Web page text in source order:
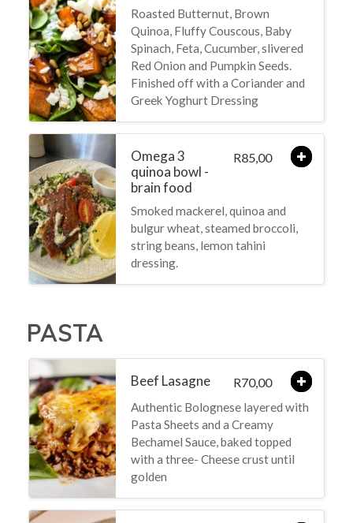
Roasted Butternut, Brown
Quinoa, Fluffy Couscous, Baby
Spinach, Feta, Cucumber, slivered
Red Onion and Pumpkin Seeds.
Finished off with a Coriander and
Greek Yoghurt Dressing
Omega 3
quinoa bowl -
brain food
R85,00
Smoked mackerel, quinoa and
bulgur wheat, steamed broccoli,
string beans, lemon tahini
dressing.
PASTA
Beef Lasagne R70,00
Authentic Bolognese layered with
Pasta Sheets and a Creamy
Bechamel Sauce, baked topped
with a three- Cheese crust until
golden